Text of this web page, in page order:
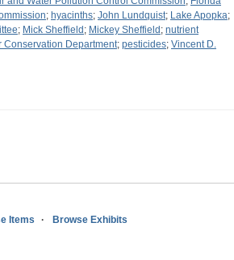
; hyacinths; John Lundquist; Lake Apopka;
; Mick Sheffield ; Mickey Sheffield ; nutrient
Conservation Department; pesticides; Vincent D.
Items Browse Exhibits